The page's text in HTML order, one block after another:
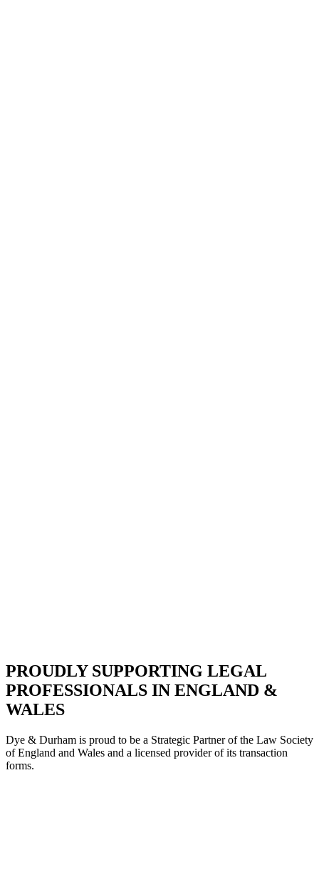
PROUDLY SUPPORTING LEGAL
PROFESSIONALS IN ENGLAND &
WALES
Dye & Durham is proud to be a Strategic Partner of the Law Society
of England and Wales and a licensed provider of its transaction
forms.